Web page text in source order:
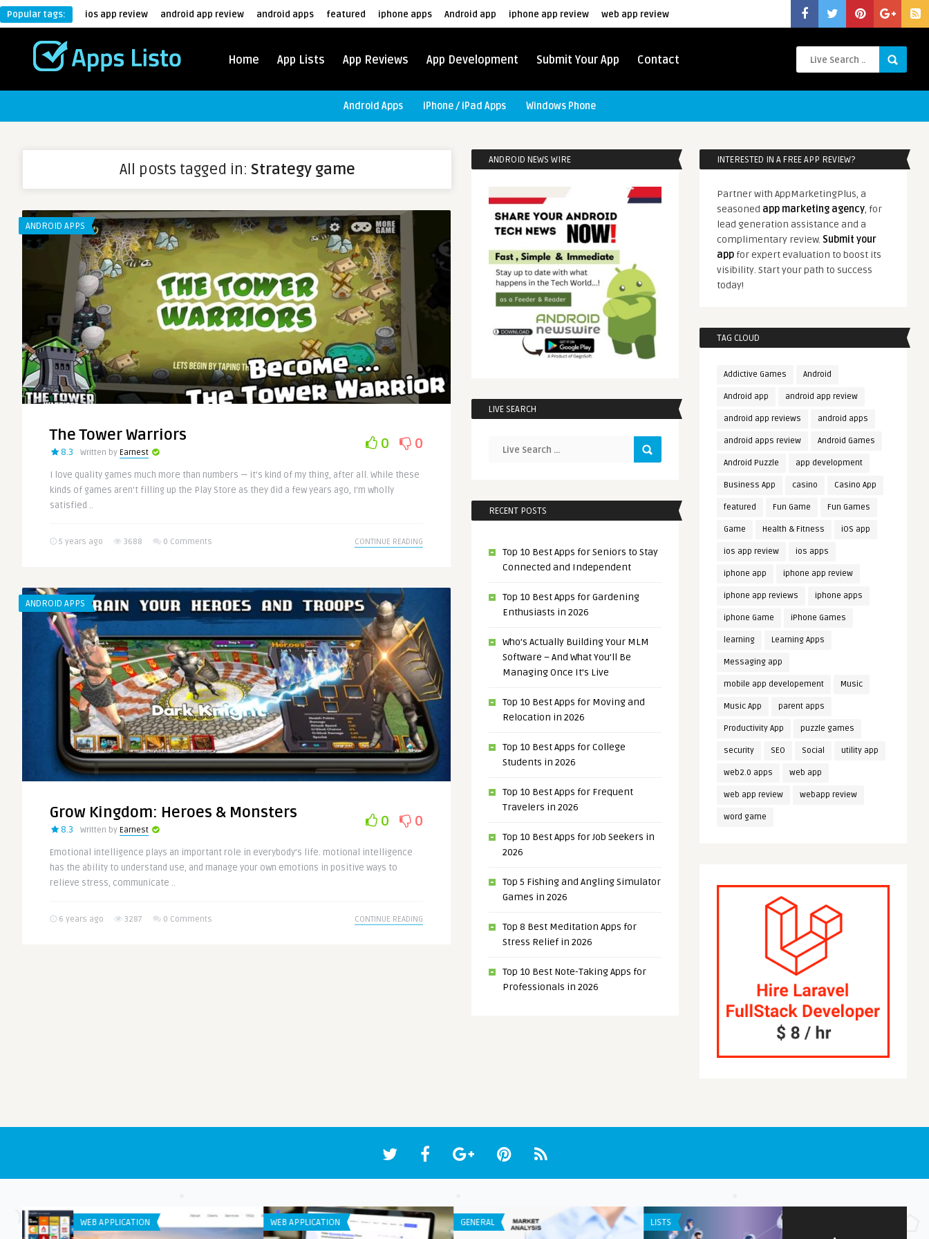
Popular tags: ios app review android app review android apps featured iphone apps Android app iphone app review web app review
Home App Lists App Reviews App Development Submit Your App Contact
Android Apps iPhone / iPad Apps Windows Phone
All posts tagged in: Strategy game
ANDROID APPS
The Tower Warriors
8.3 Written by Earnest
0 0
I love quality games much more than numbers — it’s kind of my thing, after all. While these
kinds of games aren’t filling up the Play Store as they did a few years ago, I’m wholly
satisfied ..
5 years ago 3688 0 Comments CONTINUE READING
ANDROID APPS
Grow Kingdom: Heroes & Monsters
8.3 Written by Earnest
0 0
Emotional intelligence plays an important role in everybody’s life. motional intelligence
has the ability to understand use, and manage your own emotions in positive ways to
relieve stress, communicate ..
6 years ago 3287 0 Comments CONTINUE READING
ANDROID NEWS WIRE
LIVE SEARCH
RECENT POSTS
Top 10 Best Apps for Seniors to Stay
Connected and Independent
Top 10 Best Apps for Gardening
Enthusiasts in 2026
Who’s Actually Building Your MLM
Software – And What You’ll Be
Managing Once It’s Live
Top 10 Best Apps for Moving and
Relocation in 2026
Top 10 Best Apps for College
Students in 2026
Top 10 Best Apps for Frequent
Travelers in 2026
Top 10 Best Apps for Job Seekers in
2026
Top 5 Fishing and Angling Simulator
Games in 2026
Top 8 Best Meditation Apps for
Stress Relief in 2026
Top 10 Best Note-Taking Apps for
Professionals in 2026
INTERESTED IN A FREE APP REVIEW?
Partner with AppMarketingPlus, a
seasoned app marketing agency, for
lead generation assistance and a
complimentary review. Submit your
app for expert evaluation to boost its
visibility. Start your path to success
today!
TAG CLOUD
Addictive Games Android
Android app android app review
android app reviews android apps
android apps review Android Games
Android Puzzle app development
Business App casino Casino App
featured Fun Game Fun Games
Game Health & Fitness iOS app
ios app review ios apps
iphone app iphone app review
iphone app reviews iphone apps
iphone Game iPhone Games
learning Learning Apps
Messaging app
mobile app developement Music
Music App parent apps
Productivity App puzzle games
security SEO Social utility app
web2.0 apps web app
web app review webapp review
word game
WEB APPLICATION LISTS IPHONE / IPAD APPS